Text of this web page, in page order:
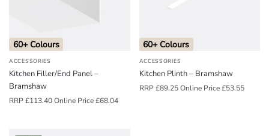
60+ Colours
ACCESSORIES
Kitchen Filler/End Panel –
Bramshaw
RRP£113.40Online Price£68.04
60+ Colours
ACCESSORIES
Kitchen Plinth – Bramshaw
RRP£89.25Online Price£53.55